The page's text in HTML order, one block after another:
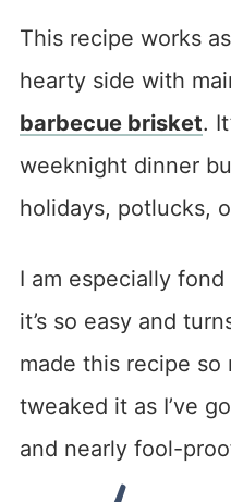
This recipe works
hearty side with
barbecue brisket.
weeknight dinner
holidays, potlucks,
I am especially
it’s so easy and
made this recipe so
tweaked it as I’ve
and nearly fool-